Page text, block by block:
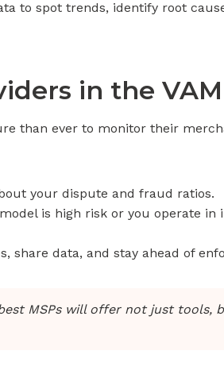
to spot trends, identify root
in the
than ever to monitor their
your dispute and fraud ratios.
is high risk or you operate
share data, and stay ahead of
MSPs will offer not just tools,